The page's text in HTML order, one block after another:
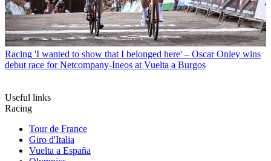
Racing 'I wanted to show that I belonged here' – Oscar Onley wins
debut race for Netcompany-Ineos at Vuelta a Burgos
Useful links
Racing
Tour de France
Giro d'Italia
Vuelta a España